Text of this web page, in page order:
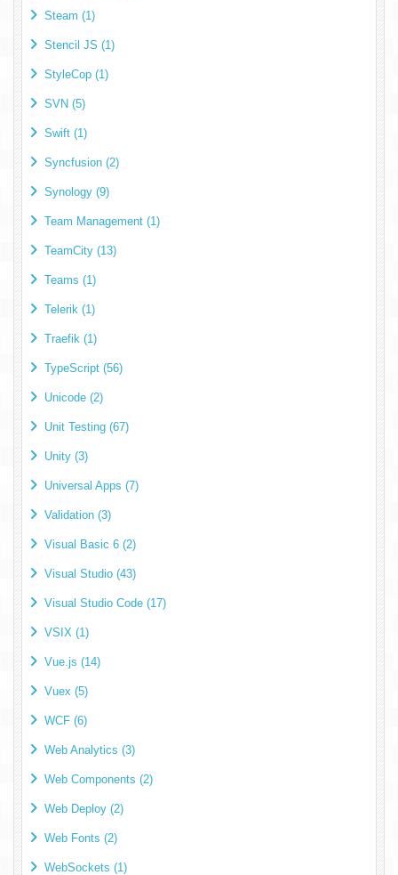
Steam (1)
Stencil JS (1)
StyleCop (1)
SVN (5)
Swift (1)
Syncfusion (2)
Synology (9)
Team Management (1)
TeamCity (13)
Teams (1)
Telerik (1)
Traefik (1)
TypeScript (56)
Unicode (2)
Unit Testing (67)
Unity (3)
Universal Apps (7)
Validation (3)
Visual Basic 6 (2)
Visual Studio (43)
Visual Studio Code (17)
VSIX (1)
Vue.js (14)
Vuex (5)
WCF (6)
Web Analytics (3)
Web Components (2)
Web Deploy (2)
Web Fonts (2)
WebSockets (1)